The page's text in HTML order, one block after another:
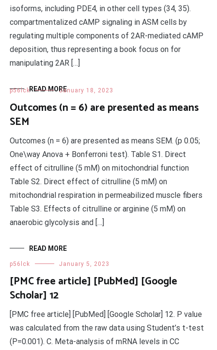
isoforms, including PDE4, in other cell types (34, 35).
compartmentalized cAMP signaling in ASM cells by
regulating multiple components of 2AR-mediated cAMP
deposition, thus representing a book focus on for
manipulating 2AR […]
READ MORE
p56lck January 18, 2023
Outcomes (n = 6) are presented as means
SEM
Outcomes (n = 6) are presented as means SEM. (p 0.05;
One\way Anova + Bonferroni test). Table S1. Direct
effect of citrulline (5 mM) on mitochondrial function
Table S2. Direct effect of citrulline (5 mM) on
mitochondrial respiration in permeabilized muscle fibers
Table S3. Effects of citrulline or arginine (5 mM) on
anaerobic glycolysis and […]
READ MORE
p56lck January 5, 2023
[PMC free article] [PubMed] [Google
Scholar] 12
[PMC free article] [PubMed] [Google Scholar] 12. P value
was calculated from the raw data using Student’s t-test
(P=0.001). C. Meta-analysis of mRNA levels in CC